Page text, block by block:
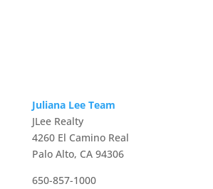
Juliana Lee Team
JLee Realty
4260 El Camino Real
Palo Alto, CA 94306
650-857-1000